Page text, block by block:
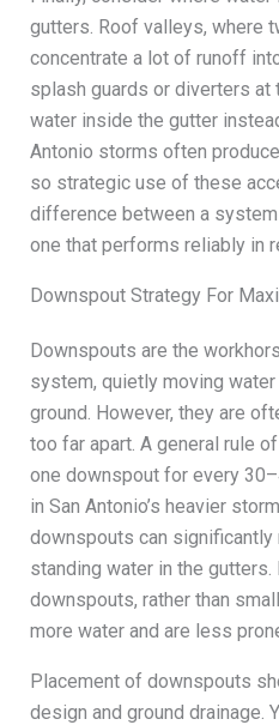
gutters. Roof valleys, where
concentrate a lot of runoff
splash guards or diverters
water inside the gutter
Antonio storms often
so strategic use of these
difference between a
one that performs reliably in
Downspout Strategy For
Downspouts are the
system, quietly moving
ground. However, they are
too far apart. A general rule
one downspout for every
in San Antonio’s heavier
downspouts can significantly
standing water in the gutters.
downspouts, rather than
more water and are less
Placement of downspouts
design and ground drainage.